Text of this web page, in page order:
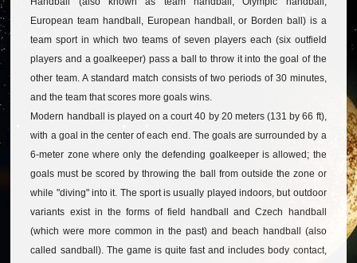
European team handball, European handball, or Borden ball) is a
team sport in which two teams of seven players each (six outfield
players and a goalkeeper) pass a ball to throw it into the goal of the
other team. A standard match consists of two periods of 30 minutes,
and the team that scores more goals wins.
Modern handball is played on a court 40 by 20 meters (131 by 66 ft),
with a goal in the center of each end. The goals are surrounded by a
6-meter zone where only the defending goalkeeper is allowed; the
goals must be scored by throwing the ball from outside the zone or
while "diving" into it. The sport is usually played indoors, but outdoor
variants exist in the forms of field handball and Czech handball
(which were more common in the past) and beach handball (also
called sandball). The game is quite fast and includes body contact,